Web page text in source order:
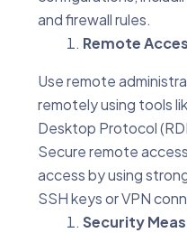
and firewall rules.
Remote
Use remote
remotely using tools
Desktop Protocol
Secure remote
access by using
SSH keys or VPN
Security